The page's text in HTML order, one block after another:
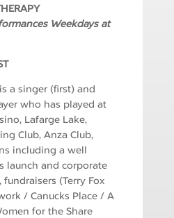
Weekdays at
a singer (first) and
who has played at
Lafarge Lake,
Club, Anza Club,
including a well
launch and corporate
(Terry Fox
/ Canucks Place / A
for the Share